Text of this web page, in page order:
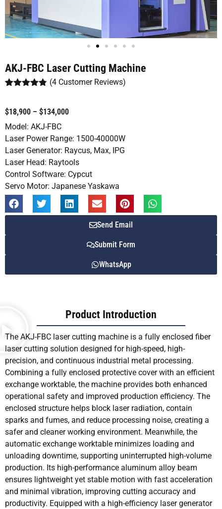
AKJ-FBC Laser Cutting Machine
based on
customer
ratings
(4 Customer Reviews)
$18,900 – $134,000
Model: AKJ-FBC
Laser Power Range: 1500-40000W
Laser Generator: Raycus, Max, IPG
Laser Head: Raytools
Control Software: Cypcut
Servo Motor: Japanese Yaskawa
Send Email
Submit Form
WhatsApp
Product Introduction
The AKJ-FBC laser cutting machine is a fully enclosed fiber
laser cutting solution designed for high-speed, high-
precision, and continuous industrial metal processing.
Combining a fully enclosed protective cover with an efficient
exchange worktable, the machine provides both enhanced
operational safety and improved production efficiency. The
enclosed structure helps block laser radiation, contain
sparks and fumes, and reduce processing noise, creating a
safer and cleaner working environment. Meanwhile, the
automatic exchange worktable minimizes loading and
unloading downtime, supporting uninterrupted high-volume
production. Its high-performance aluminum alloy beam
ensures lightweight yet stable motion with fast acceleration
and minimal vibration, improving cutting accuracy and
productivity. Equipped with a high-efficiency laser generator